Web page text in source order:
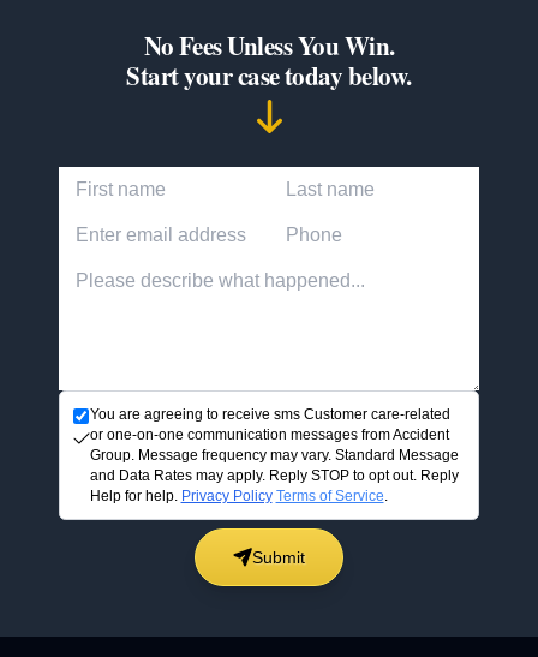
No Fees Unless You Win.
Start your case today below.
First Name Last Name
Email Address Phone Number
Accident description
You are agreeing to receive sms Customer care-related
or one-on-one communication messages from Accident
Group. Message frequency may vary. Standard Message
and Data Rates may apply. Reply STOP to opt out. Reply
Help for help. Privacy Policy Terms of Service
Submit